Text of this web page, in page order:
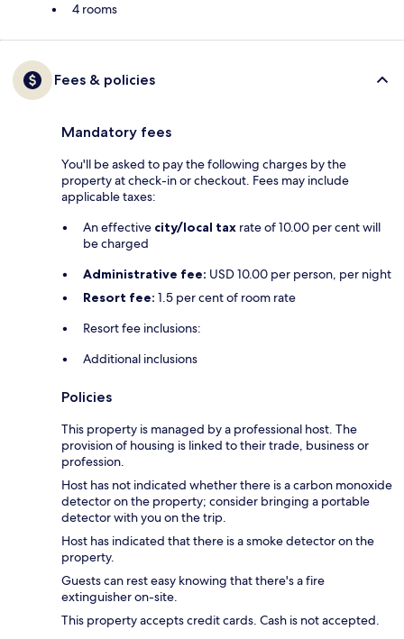
4 rooms
Fees & policies
Mandatory fees
You'll be asked to pay the following charges by the
property at check-in or checkout. Fees may include
applicable taxes:
An effective city/local tax rate of 10.00 per cent will
be charged
Administrative fee: USD 10.00 per person, per night
Resort fee: 1.5 per cent of room rate
Resort fee inclusions:
Additional inclusions
Policies
This property is managed by a professional host. The
provision of housing is linked to their trade, business or
profession.
Host has not indicated whether there is a carbon monoxide
detector on the property; consider bringing a portable
detector with you on the trip.
Host has indicated that there is a smoke detector on the
property.
Guests can rest easy knowing that there's a fire
extinguisher on-site.
This property accepts credit cards. Cash is not accepted.